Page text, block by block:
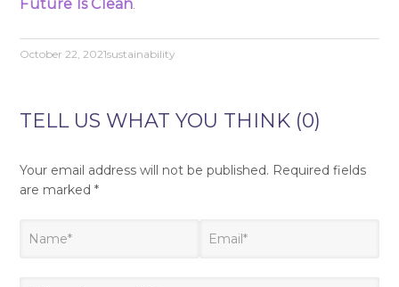
Future Is Clean.
October 22, 2021sustainability
TELL US WHAT YOU THINK (0)
Your email address will not be published. Required fields
are marked*